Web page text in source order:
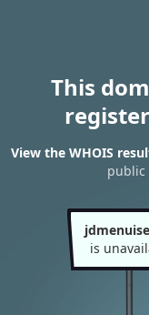
This
View the WHOIS
public
is